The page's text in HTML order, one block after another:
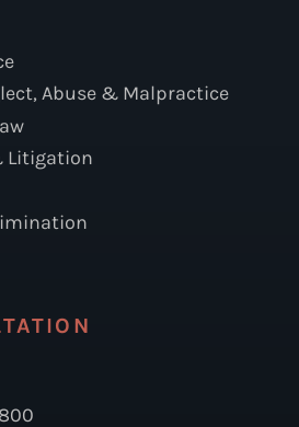
Abuse & Malpractice
Litigation